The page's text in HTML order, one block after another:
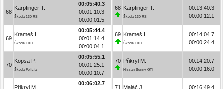
68
Karpfinger T.
Škoda 130 RS
00:05:40.3
00:01:10.3
00:00:01.5
69
Krameš L.
Škoda 110 L
00:05:44.4
00:01:14.4
00:00:04.1
70
Kopsa P.
Škoda Felicia
00:05:55.1
00:01:25.1
00:00:10.7
Přikryl M.
00:06:02.7
68 Karpfinger T.
Škoda 130 RS
00:13:40.3
00:00:12.1
69 Krameš L.
Škoda 110 L
00:14:04.7
00:00:24.4
70 Přikryl M.
Nissan Sunny GTI
00:14:20.7
00:00:16.0
71 Maláč J.
00:16:49.4